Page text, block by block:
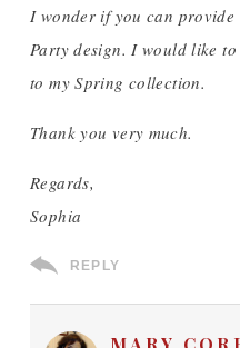
I wonder if you can provide
Party design. I would like
to my Spring collection.
Thank you very much.
Regards,
Sophia
REPLY